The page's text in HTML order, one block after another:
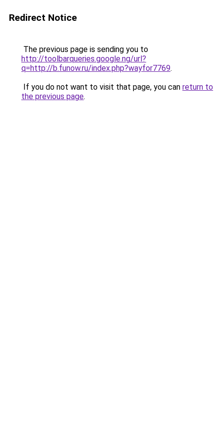
Redirect Notice
The previous page is sending you to
http://toolbarqueries.google.ng/url?
q=http://b.funow.ru/index.php?wayfor7769.
If you do not want to visit that page, you can return to
the previous page.